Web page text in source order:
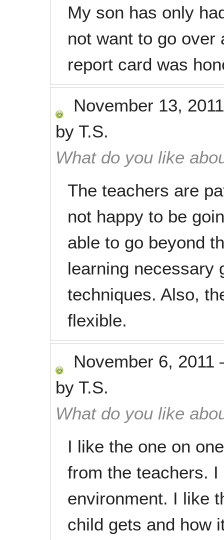
My son has only
not want to go over
report card was
November 13, 2011
by T.S.
What do you like
The teachers are
not happy to be
able to go beyond
learning necessary
techniques. Also,
flexible.
November 6, 2011
by T.S.
What do you like
I like the one on
from the teachers.
environment. I like
child gets and how